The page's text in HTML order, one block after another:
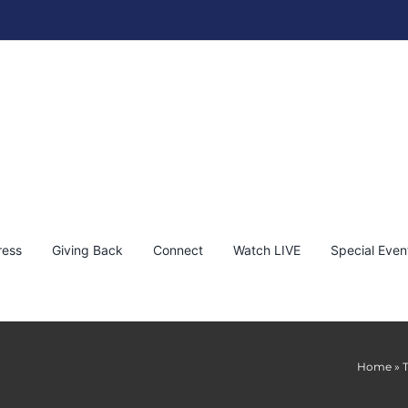
Giving Back Connect Watch LIVE Special
Home »